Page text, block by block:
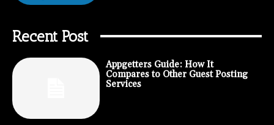
Recent Post
Appgetters Guide: How It
Compares to Other Guest Posting
Services